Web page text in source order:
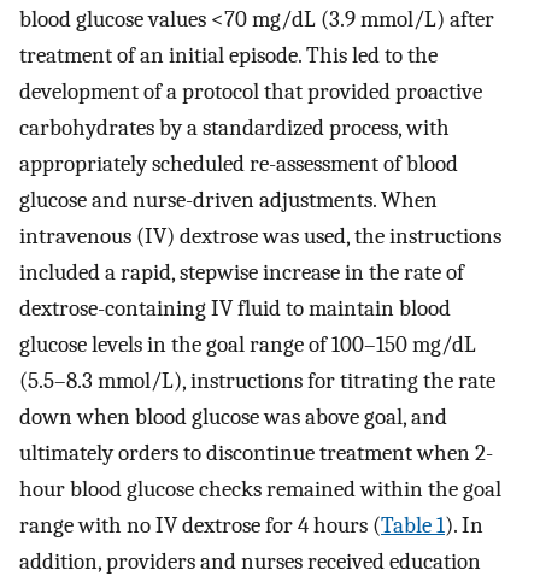
blood glucose values <70 mg/dL (3.9 mmol/L) after
treatment of an initial episode. This led to the
development of a protocol that provided proactive
carbohydrates by a standardized process, with
appropriately scheduled re-assessment of blood
glucose and nurse-driven adjustments. When
intravenous (IV) dextrose was used, the instructions
included a rapid, stepwise increase in the rate of
dextrose-containing IV fluid to maintain blood
glucose levels in the goal range of 100–150 mg/dL
(5.5–8.3 mmol/L), instructions for titrating the rate
down when blood glucose was above goal, and
ultimately orders to discontinue treatment when 2-
hour blood glucose checks remained within the goal
range with no IV dextrose for 4 hours (Table 1). In
addition, providers and nurses received education